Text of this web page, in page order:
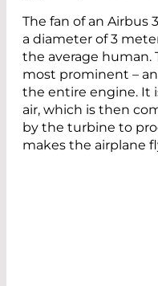
The fan of an Airbus
a diameter of 3
the average human.
most prominent –
the entire engine. It
air, which is then
by the turbine to
makes the airplane